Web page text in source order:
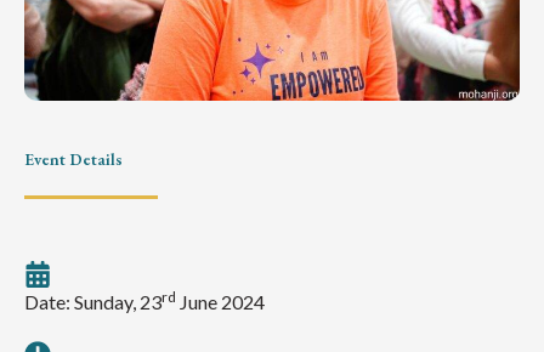
Event Details
Date: Sunday, 23rd June 2024